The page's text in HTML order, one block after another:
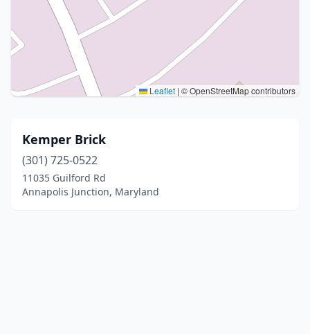
Leaflet | © OpenStreetMap contributors
Kemper Brick
(301) 725-0522
11035 Guilford Rd
Annapolis Junction, Maryland